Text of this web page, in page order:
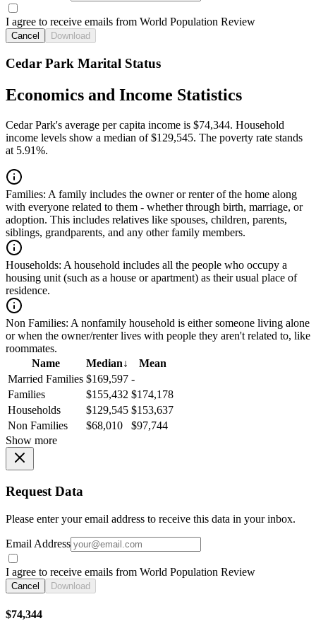
I agree to receive emails from World Population Review
Cancel Download
Cedar Park Marital Status
Economics and Income Statistics
Cedar Park's average per capita income is $74,344. Household
income levels show a median of $129,545. The poverty rate stands
at 5.91%.
Families: A family includes the owner or renter of the home along
with everyone related to them - whether through birth, marriage, or
adoption. This includes relatives like spouses, children, parents,
siblings, grandparents, and any other family members.
Households: A household includes all the people who occupy a
housing unit (such as a house or apartment) as their usual place of
residence.
Non Families: A nonfamily household is either someone living alone
or when the owner/renter lives with people they aren't related to, like
roommates.
Name
Median↓
Mean
Married Families $169,597 -
Families
$155,432 $174,178
Households
$129,545 $153,637
Non Families
$68,010
$97,744
Show more
Request Data
Please enter your email address to receive this data in your inbox.
Email Address
I agree to receive emails from World Population Review
Cancel Download
$74,344